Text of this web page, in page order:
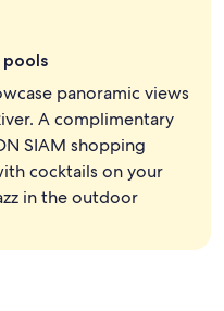
pools, open 7:00 AM to
panoramic views
A complimentary
SIAM shopping
cocktails on your
in the outdoor